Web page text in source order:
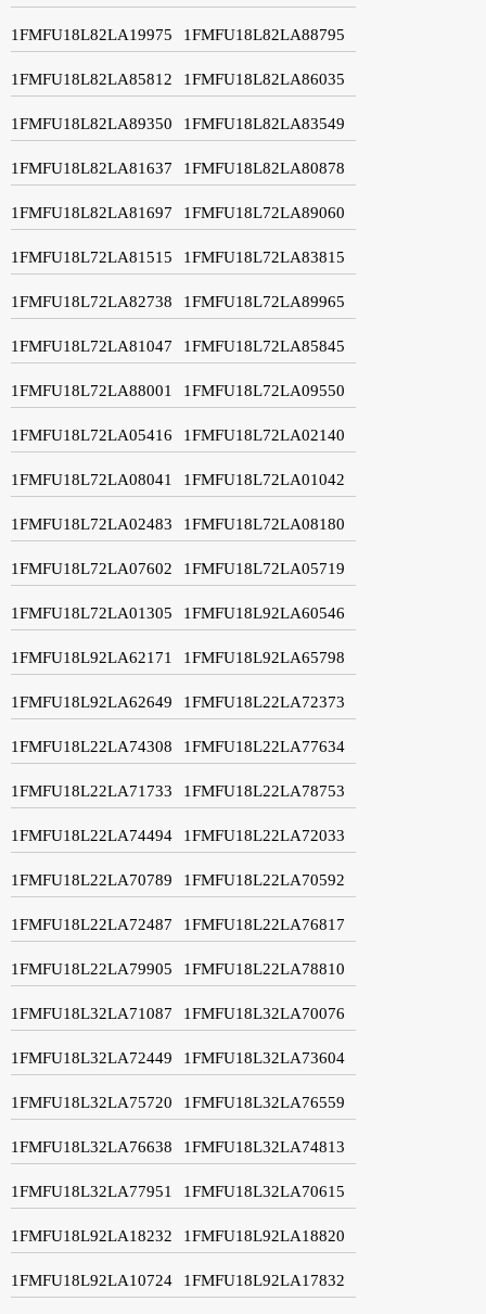
1FMFU18L82LA19975 1FMFU18L82LA88795
1FMFU18L82LA85812 1FMFU18L82LA86035
1FMFU18L82LA89350 1FMFU18L82LA83549
1FMFU18L82LA81637 1FMFU18L82LA80878
1FMFU18L82LA81697 1FMFU18L72LA89060
1FMFU18L72LA81515 1FMFU18L72LA83815
1FMFU18L72LA82738 1FMFU18L72LA89965
1FMFU18L72LA81047 1FMFU18L72LA85845
1FMFU18L72LA88001 1FMFU18L72LA09550
1FMFU18L72LA05416 1FMFU18L72LA02140
1FMFU18L72LA08041 1FMFU18L72LA01042
1FMFU18L72LA02483 1FMFU18L72LA08180
1FMFU18L72LA07602 1FMFU18L72LA05719
1FMFU18L72LA01305 1FMFU18L92LA60546
1FMFU18L92LA62171 1FMFU18L92LA65798
1FMFU18L92LA62649 1FMFU18L22LA72373
1FMFU18L22LA74308 1FMFU18L22LA77634
1FMFU18L22LA71733 1FMFU18L22LA78753
1FMFU18L22LA74494 1FMFU18L22LA72033
1FMFU18L22LA70789 1FMFU18L22LA70592
1FMFU18L22LA72487 1FMFU18L22LA76817
1FMFU18L22LA79905 1FMFU18L22LA78810
1FMFU18L32LA71087 1FMFU18L32LA70076
1FMFU18L32LA72449 1FMFU18L32LA73604
1FMFU18L32LA75720 1FMFU18L32LA76559
1FMFU18L32LA76638 1FMFU18L32LA74813
1FMFU18L32LA77951 1FMFU18L32LA70615
1FMFU18L92LA18232 1FMFU18L92LA18820
1FMFU18L92LA10724 1FMFU18L92LA17832